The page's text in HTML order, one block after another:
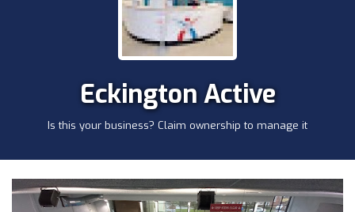
Eckington Active
Is this your business? Claim ownership to manage it